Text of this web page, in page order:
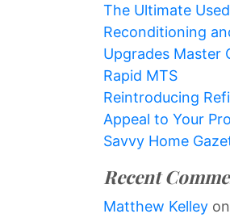
The Ultimate
Reconditioning
Upgrades Master
Rapid MTS
Reintroducing
Appeal to Your
Savvy Home
Recent
Matthew Kelley on